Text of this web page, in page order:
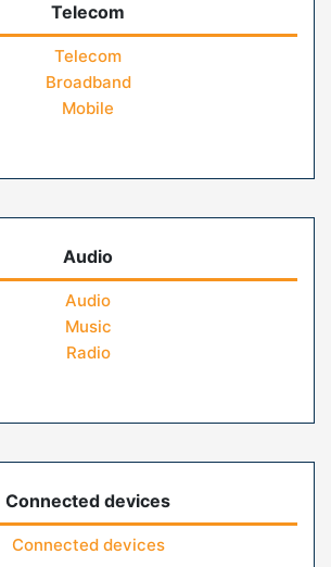
Telecom
Telecom
Broadband
Mobile
Audio
Audio
Music
Radio
Connected devices
Connected devices